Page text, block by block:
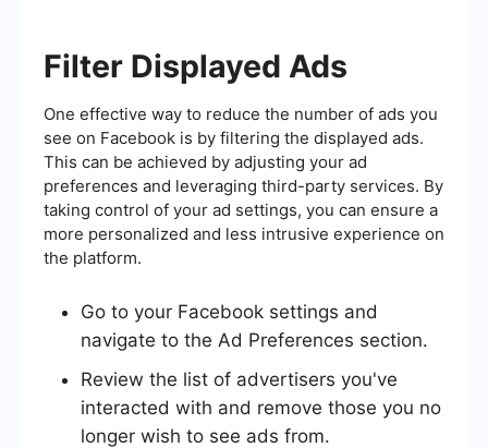
Filter Displayed Ads
One effective way to reduce the number of ads you
see on Facebook is by filtering the displayed ads.
This can be achieved by adjusting your ad
preferences and leveraging third-party services. By
taking control of your ad settings, you can ensure a
more personalized and less intrusive experience on
the platform.
Go to your Facebook settings and
navigate to the Ad Preferences section.
Review the list of advertisers you've
interacted with and remove those you no
longer wish to see ads from.